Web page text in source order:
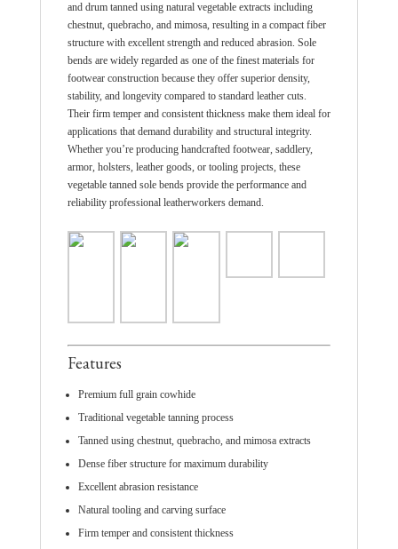
and drum tanned using natural vegetable extracts including
chestnut, quebracho, and mimosa, resulting in a compact fiber
structure with excellent strength and reduced abrasion. Sole
bends are widely regarded as one of the finest materials for
footwear construction because they offer superior density,
stability, and longevity compared to standard leather cuts.
Their firm temper and consistent thickness make them ideal for
applications that demand durability and structural integrity.
Whether you’re producing handcrafted footwear, saddlery,
armor, holsters, leather goods, or tooling projects, these
vegetable tanned sole bends provide the performance and
reliability professional leatherworkers demand.
Features
Premium full grain cowhide
Traditional vegetable tanning process
Tanned using chestnut, quebracho, and mimosa extracts
Dense fiber structure for maximum durability
Excellent abrasion resistance
Natural tooling and carving surface
Firm temper and consistent thickness